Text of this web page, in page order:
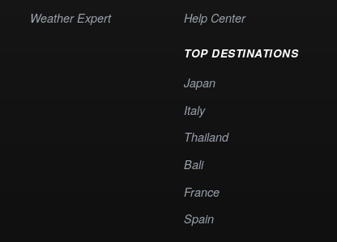
Weather Expert
Help Center
TOP DESTINATIONS
Japan
Italy
Thailand
Bali
France
Spain